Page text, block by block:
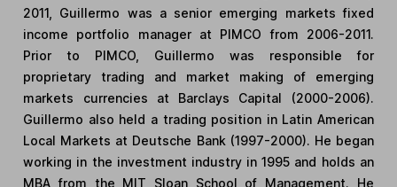
2011, Guillermo was a senior emerging markets fixed
income portfolio manager at PIMCO from 2006-2011.
Prior to PIMCO, Guillermo was responsible for
proprietary trading and market making of emerging
markets currencies at Barclays Capital (2000-2006).
Guillermo also held a trading position in Latin American
Local Markets at Deutsche Bank (1997-2000). He began
working in the investment industry in 1995 and holds an
MBA from the MIT Sloan School of Management. He